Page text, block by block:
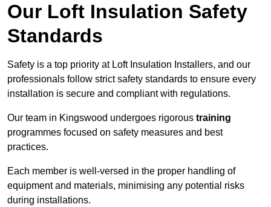
Our Loft Insulation Safety
Standards
Safety is a top priority at Loft Insulation Installers, and our
professionals follow strict safety standards to ensure every
installation is secure and compliant with regulations.
Our team in Kingswood undergoes rigorous training
programmes focused on safety measures and best
practices.
Each member is well-versed in the proper handling of
equipment and materials, minimising any potential risks
during installations.